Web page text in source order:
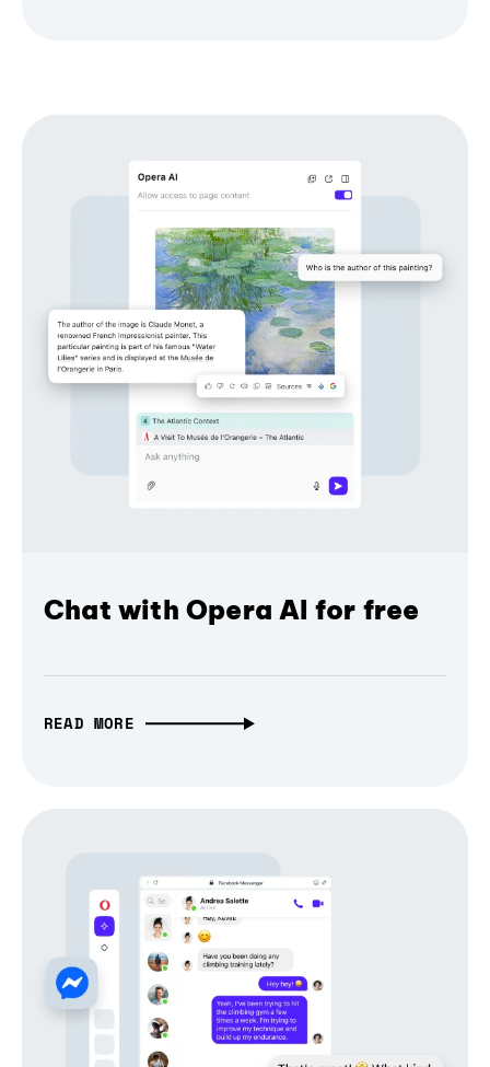
Chat with Opera AI for free
READ MORE